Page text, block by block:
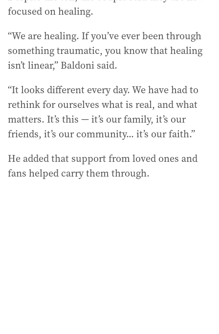
focused on healing.
“We are healing. If you’ve ever been through
something traumatic, you know that healing
isn’t linear,” Baldoni said.
“It looks different every day. We have had to
rethink for ourselves what is real, and what
matters. It’s this — it’s our family, it’s our
friends, it’s our community... it’s our faith.”
He added that support from loved ones and
fans helped carry them through.